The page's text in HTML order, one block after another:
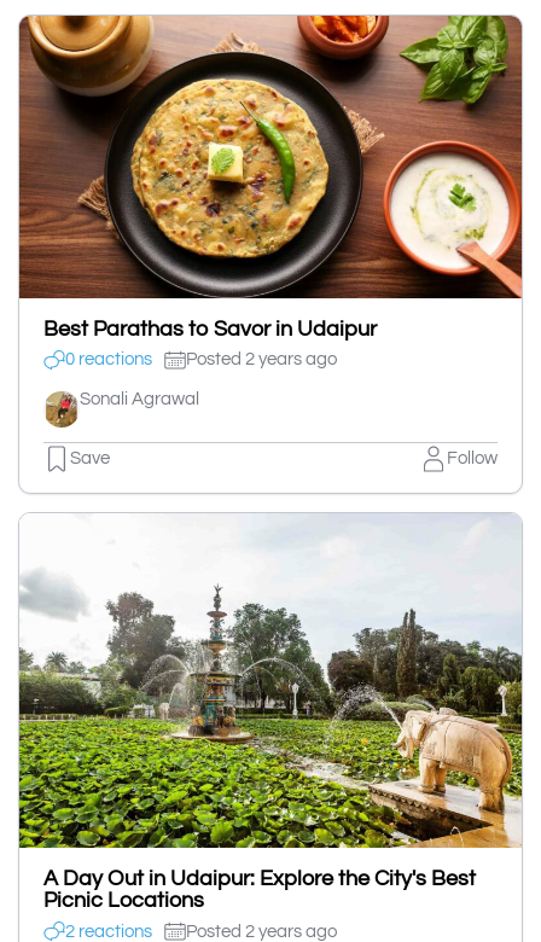
Best Parathas to Savor in Udaipur
0 reactions Posted 2 years ago
Sonali Agrawal
Save Follow
A Day Out in Udaipur: Explore the City's Best
Picnic Locations
2 reactions Posted 2 years ago